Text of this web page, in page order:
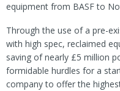
equipment from BASF to
Through the use of a pre-
with high spec, reclaimed
saving of nearly £5 million
formidable hurdles for a
company to offer the